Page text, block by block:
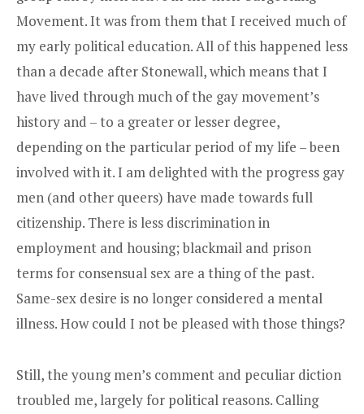
Movement. It was from them that I received much of
my early political education. All of this happened less
than a decade after Stonewall, which means that I
have lived through much of the gay movement’s
history and – to a greater or lesser degree,
depending on the particular period of my life – been
involved with it. I am delighted with the progress gay
men (and other queers) have made towards full
citizenship. There is less discrimination in
employment and housing; blackmail and prison
terms for consensual sex are a thing of the past.
Same-sex desire is no longer considered a mental
illness. How could I not be pleased with those things?
Still, the young men’s comment and peculiar diction
troubled me, largely for political reasons. Calling